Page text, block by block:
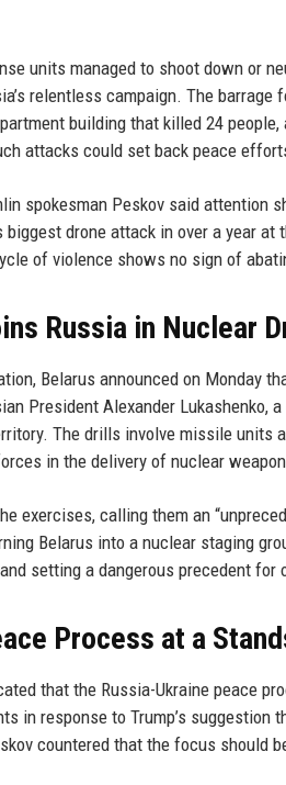
units managed to shoot down or
relentless campaign. The
building that killed 24
attacks could set back peace
spokesman Peskov said attention
drone attack in over a year
of violence shows no sign of
Russia in Nuclear
Belarus announced on Monday
President Alexander
The drills involve missile units
in the delivery of nuclear
exercises, calling them an
Belarus into a nuclear staging
setting a dangerous precedent for
Process at a
that the Russia-Ukraine peace
in response to Trump’s
countered that the focus should